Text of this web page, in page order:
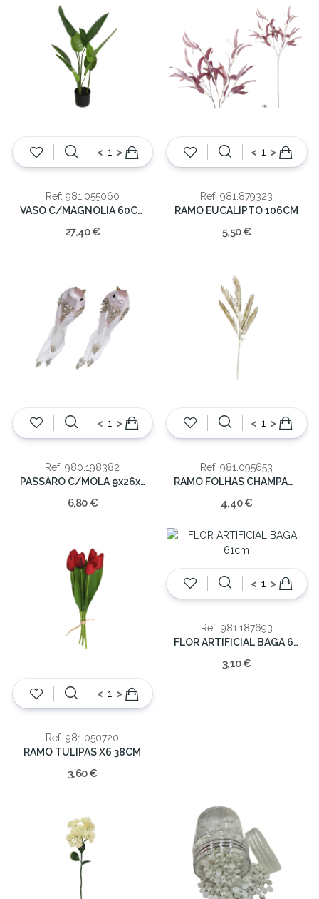
< >
Ref: 981.055060
VASO C/MAGNOLIA 60CM
27,40 €
< >
Ref: 981.879323
RAMO EUCALIPTO 106CM
5,50 €
< >
Ref: 980.198382
PASSARO C/MOLA 9x26x6cm
6,80 €
< >
Ref: 981.095653
RAMO FOLHAS CHAMPAGNE 107CM
4,40 €
< >
Ref: 981.050720
RAMO TULIPAS X6 38CM
3,60 €
< >
Ref: 981.187693
FLOR ARTIFICIAL BAGA 61cm
3,10 €